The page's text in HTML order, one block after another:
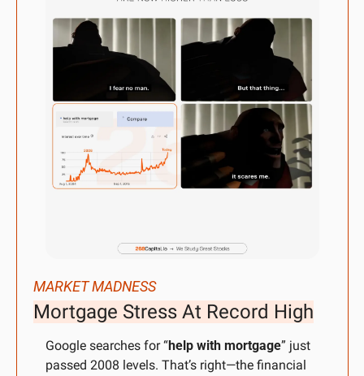
MARKET MADNESS
Mortgage Stress At Record High
Google searches for “help with mortgage” just
passed 2008 levels. That’s right—the financial